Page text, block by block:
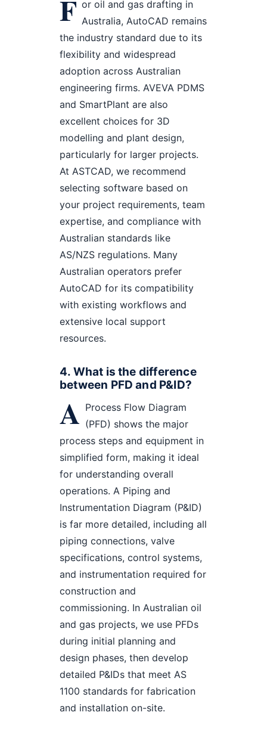
F or oil and gas drafting in
Australia, AutoCAD remains
the industry standard due to its
flexibility and widespread
adoption across Australian
engineering firms. AVEVA PDMS
and SmartPlant are also
excellent choices for 3D
modelling and plant design,
particularly for larger projects.
At ASTCAD, we recommend
selecting software based on
your project requirements, team
expertise, and compliance with
Australian standards like
AS/NZS regulations. Many
Australian operators prefer
AutoCAD for its compatibility
with existing workflows and
extensive local support
resources.
4. What is the difference
between PFD and P&ID?
A Process Flow Diagram
(PFD) shows the major
process steps and equipment in
simplified form, making it ideal
for understanding overall
operations. A Piping and
Instrumentation Diagram (P&ID)
is far more detailed, including all
piping connections, valve
specifications, control systems,
and instrumentation required for
construction and
commissioning. In Australian oil
and gas projects, we use PFDs
during initial planning and
design phases, then develop
detailed P&IDs that meet AS
1100 standards for fabrication
and installation on-site.